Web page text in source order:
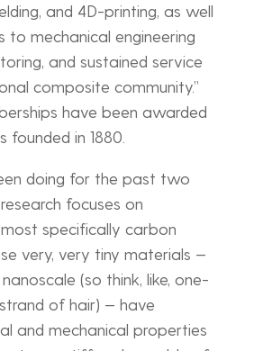
and 4D-printing, as well
to mechanical engineering
and sustained service
composite community.”
have been awarded
founded in 1880.
doing for the past two
focuses on
specifically carbon
very, very tiny materials —
(so think, like, one-
of hair) — have
and mechanical properties